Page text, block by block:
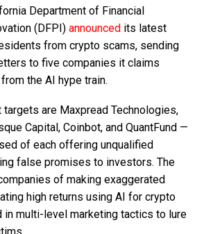
Department of Financial
(DFPI) announced its latest
from crypto scams, sending
to five companies it claims
the AI hype train.
targets are Maxpread Technologies,
Capital, Coinbot, and QuantFund —
of each offering unqualified
false promises to investors. The
of making exaggerated
high returns using AI for crypto
in multi-level marketing tactics to lure